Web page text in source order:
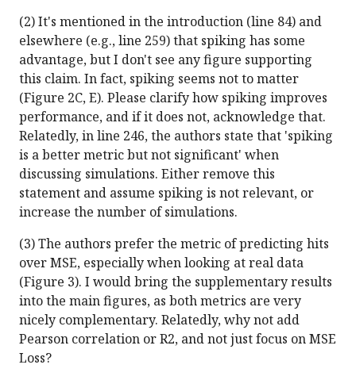
(2) It's mentioned in the introduction (line 84) and
elsewhere (e.g., line 259) that spiking has some
advantage, but I don't see any figure supporting
this claim. In fact, spiking seems not to matter
(Figure 2C, E). Please clarify how spiking improves
performance, and if it does not, acknowledge that.
Relatedly, in line 246, the authors state that 'spiking
is a better metric but not significant' when
discussing simulations. Either remove this
statement and assume spiking is not relevant, or
increase the number of simulations.
(3) The authors prefer the metric of predicting hits
over MSE, especially when looking at real data
(Figure 3). I would bring the supplementary results
into the main figures, as both metrics are very
nicely complementary. Relatedly, why not add
Pearson correlation or R2, and not just focus on MSE
Loss?